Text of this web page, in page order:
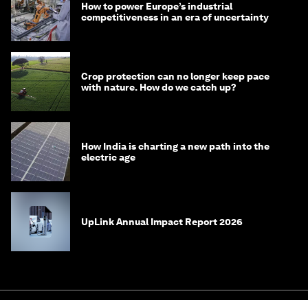
How to power Europe’s industrial
competitiveness in an era of uncertainty
Crop protection can no longer keep pace
with nature. How do we catch up?
How India is charting a new path into the
electric age
UpLink Annual Impact Report 2026